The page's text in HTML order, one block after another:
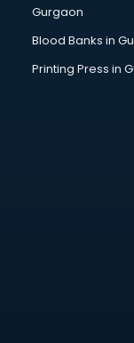
Gurgaon
Blood Banks in
Printing Press in